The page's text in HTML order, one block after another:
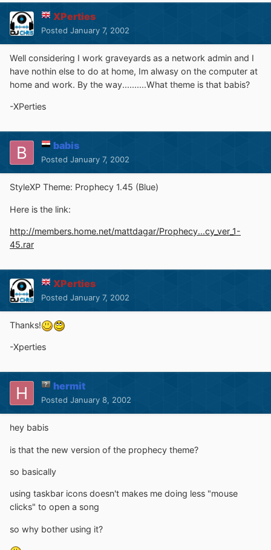
XPerties
Posted January 7, 2002
Well considering I work graveyards as a network admin and I
have nothin else to do at home, Im alwasy on the computer at
home and work. By the way..........What theme is that babis?
-XPerties
babis
Posted January 7, 2002
StyleXP Theme: Prophecy 1.45 (Blue)
Here is the link:
http://members.home.net/mattdagar/Prophecy...cy_ver_1-
45.rar
XPerties
Posted January 7, 2002
Thanks!
-Xperties
hermit
Posted January 8, 2002
hey babis
is that the new version of the prophecy theme?
so basically
using taskbar icons doesn't makes me doing less "mouse
clicks" to open a song
so why bother using it?